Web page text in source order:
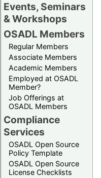
Events, Seminars
& Workshops
OSADL Members
Regular Members
Associate Members
Academic Members
Employed at OSADL
Member?
Job Offerings at
OSADL Members
Compliance
Services
OSADL Open Source
Policy Template
OSADL Open Source
License Checklists